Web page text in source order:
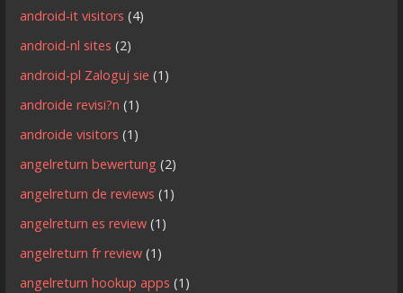
android-it visitors (4)
android-nl sites (2)
android-pl Zaloguj sie (1)
androide revisi?n (1)
androide visitors (1)
angelreturn bewertung (2)
angelreturn de reviews (1)
angelreturn es review (1)
angelreturn fr review (1)
angelreturn hookup apps (1)